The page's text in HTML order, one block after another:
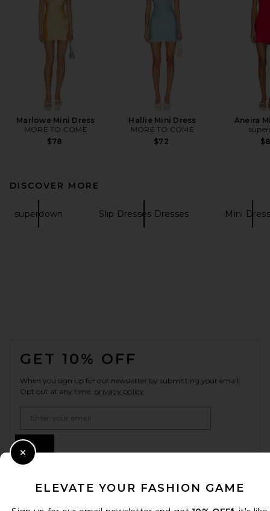
Marlowe Mini Dress
MORE TO COME
$78
Hallie Mini Dress
MORE TO COME
$72
Aneira
DISCOVER MORE
superdown Slip Dresses Dresses Mini
GET 10% OFF
When you sign up for our newsletter by submitting your email.
Opt out at any time. privacy policy
ELEVATE YOUR FASHION GAME
Close Modal